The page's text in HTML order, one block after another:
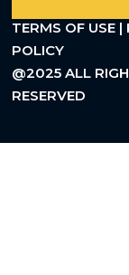
TERMS OF USE |
POLICY
@2025 ALL
RESERVED